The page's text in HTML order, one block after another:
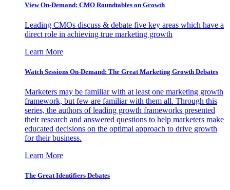
View On-Demand: CMO Roundtables on Growth
Leading CMOs discuss & debate five key areas which have a
direct role in achieving true marketing growth
Learn More
Watch Sessions On-Demand: The Great Marketing Growth Debates
Marketers may be familiar with at least one marketing growth
framework, but few are familiar with them all. Through this
series, the authors of leading growth frameworks presented
their research and answered questions to help marketers make
educated decisions on the optimal approach to drive growth
for their business.
Learn More
The Great Identifiers Debates